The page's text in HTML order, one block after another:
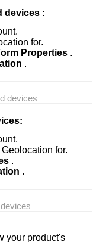
devices :
for.
Properties .
.
devices
for.
.
.
your product's